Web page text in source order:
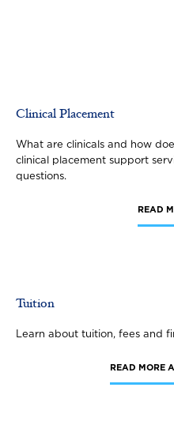
Clinical Placement
What are clinicals and how
clinical placement support
questions.
READ
Tuition
Learn about tuition, fees and
READ MORE